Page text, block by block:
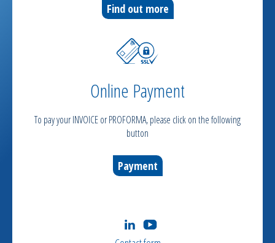
Find out more
Online Payment
To pay your INVOICE or PROFORMA, please click on the following
button
Payment